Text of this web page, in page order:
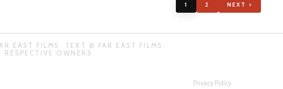
1 2 NEXT ›
EAST FILMS. TEXT © FAR EAST FILMS.
RESPECTIVE OWNERS.
Privacy Policy